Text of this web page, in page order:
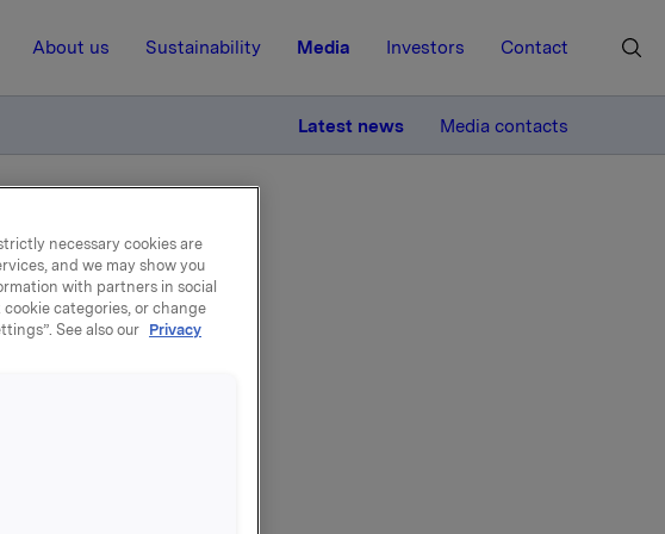
About us Sustainability Media Investors Contact
Latest news Media contacts
-
for ledere, 30.000
necessary cookies are
and we may show you
with partners in social
categories, or change
See also our
Privacy